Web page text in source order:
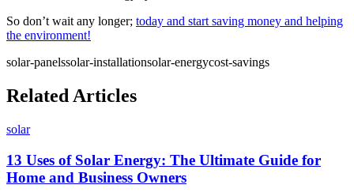
So don’t wait any longer; today and start saving money and helping
the environment!
solar-panelssolar-installationsolar-energycost-savings
Related Articles
solar
13 Uses of Solar Energy: The Ultimate Guide for
Home and Business Owners